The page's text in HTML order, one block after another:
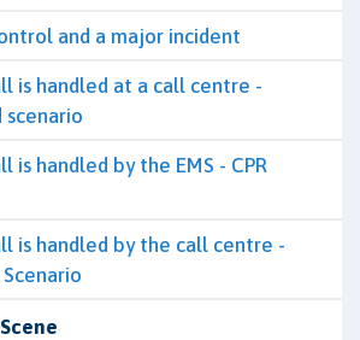
and a major incident
is handled at a call centre -
is handled by the EMS - CPR
is handled by the call centre -